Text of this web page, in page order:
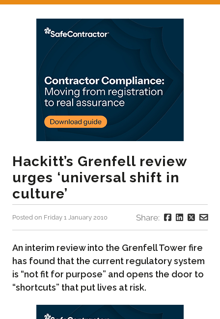
Hackitt’s Grenfell review
urges ‘universal shift in
culture’
Posted on Friday 1 January 2010 Share:
An interim review into the Grenfell Tower fire
has found that the current regulatory system
is “not fit for purpose” and opens the door to
“shortcuts” that put lives at risk.